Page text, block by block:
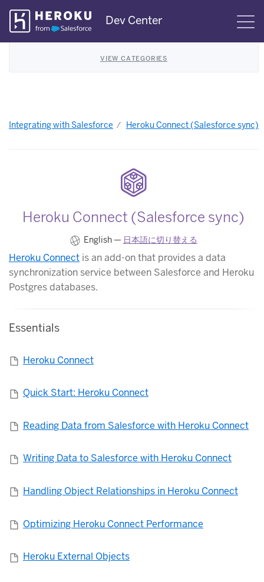
Skip
Navigation
Dev Center
VIEW CATEGORIES
Integrating with Salesforce Heroku Connect (Salesforce sync)
Heroku Connect (Salesforce sync)
English — 日本語に切り替える
Heroku Connect is an add-on that provides a data
synchronization service between Salesforce and Heroku
Postgres databases.
Essentials
Heroku Connect
Quick Start: Heroku Connect
Reading Data from Salesforce with Heroku Connect
Writing Data to Salesforce with Heroku Connect
Handling Object Relationships in Heroku Connect
Optimizing Heroku Connect Performance
Heroku External Objects